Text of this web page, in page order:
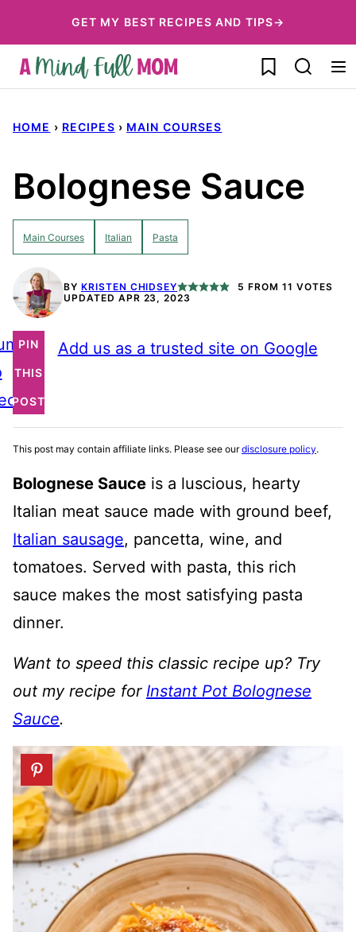
to
content
GET MY BEST RECIPES AND TIPS→
My Favorites
HOME › RECIPES › MAIN COURSES
Bolognese Sauce
Main Courses Italian Pasta
BY KRISTEN CHIDSEY 5 FROM 11 VOTES
UPDATED APR 23, 2023
PIN
THIS
POST
Add us as a trusted site on Google
This post may contain affiliate links. Please see ourdisclosure policy.
Bolognese Sauce is a luscious, hearty
Italian meat sauce made with ground beef,
Italian sausage, pancetta, wine, and
tomatoes. Served with pasta, this rich
sauce makes the most satisfying pasta
dinner.
Want to speed this classic recipe up? Try
out my recipe for Instant Pot Bolognese
Sauce.